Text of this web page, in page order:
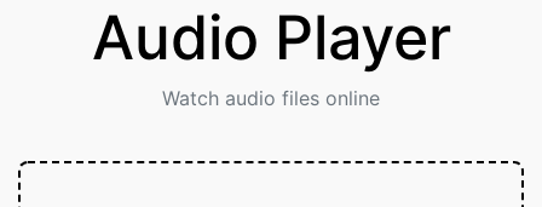
Audio Player
Watch audio files online